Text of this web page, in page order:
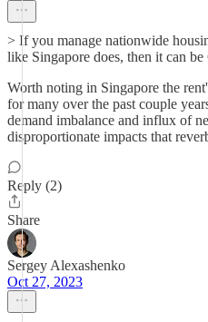
> If you manage nationwide
like Singapore does, then it can
Worth noting in Singapore the
for many over the past couple
demand imbalance and influx of
disproportionate impacts that
Reply (2)
Share
Sergey Alexashenko
Oct 27, 2023